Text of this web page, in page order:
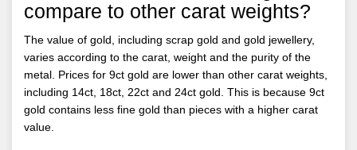
compare to other carat weights?
The value of gold, including scrap gold and gold jewellery,
varies according to the carat, weight and the purity of the
metal. Prices for 9ct gold are lower than other carat weights,
including 14ct, 18ct, 22ct and 24ct gold. This is because 9ct
gold contains less fine gold than pieces with a higher carat
value.